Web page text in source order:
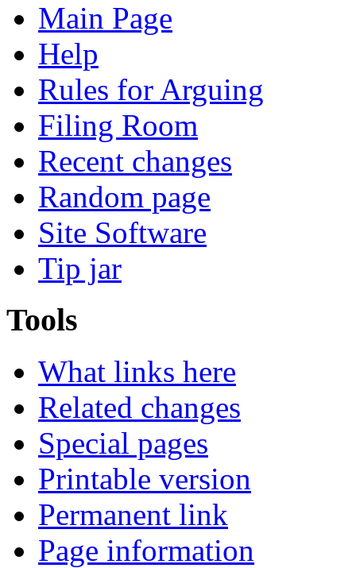
Main Page
Help
Rules for Arguing
Filing Room
Recent changes
Random page
Site Software
Tip jar
Tools
What links here
Related changes
Special pages
Printable version
Permanent link
Page information